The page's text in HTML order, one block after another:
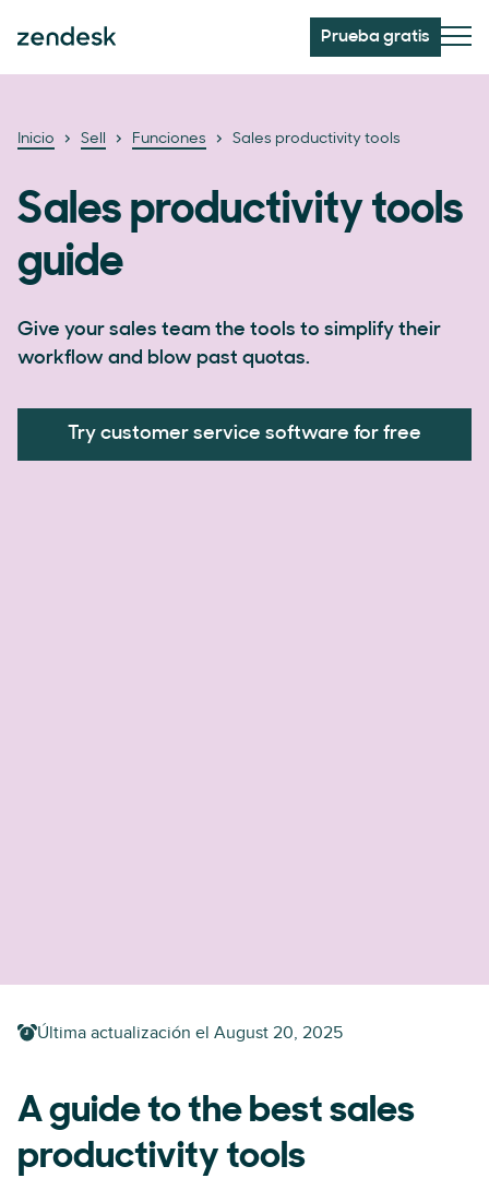
Prueba gratis
Inicio Sell Funciones Sales productivity tools
Sales productivity tools
guide
Give your sales team the tools to simplify their
workflow and blow past quotas.
Try customer service software for free
Última actualización el August 20, 2025
A guide to the best sales
productivity tools